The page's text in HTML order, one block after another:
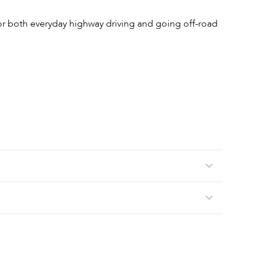
both everyday highway driving and going off-road